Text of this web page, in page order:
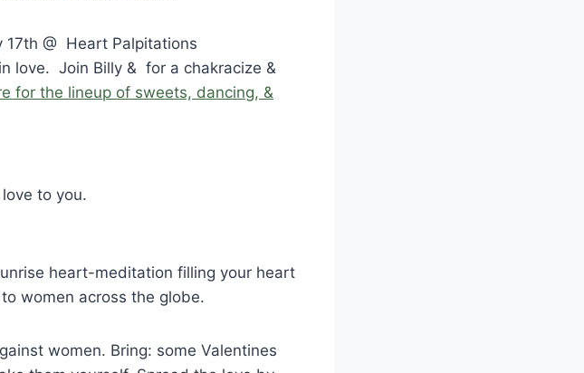
17th @ Heart Palpitations
love. Join Billy & for a chakracize &
for the lineup of sweets, dancing, &
to you.
heart-meditation filling your heart
women across the globe.
women. Bring: some Valentines